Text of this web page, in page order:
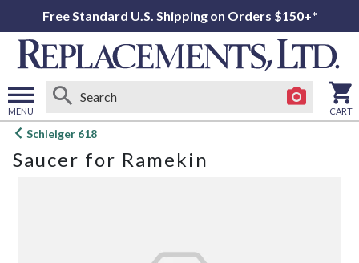
Free Standard U.S. Shipping on Orders $150+*
MENU
Open
menu
CART
Schleiger 618
Saucer for Ramekin